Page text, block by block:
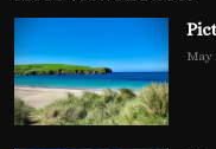
May